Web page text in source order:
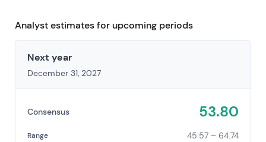
Analyst estimates for upcoming periods
Next year
December 31, 2027
Consensus 53.80
Range 45.57 – 64.74